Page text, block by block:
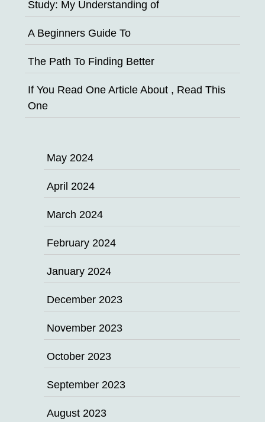
Study: My Understanding of
A Beginners Guide To
The Path To Finding Better
If You Read One Article About , Read This
One
May 2024
April 2024
March 2024
February 2024
January 2024
December 2023
November 2023
October 2023
September 2023
August 2023